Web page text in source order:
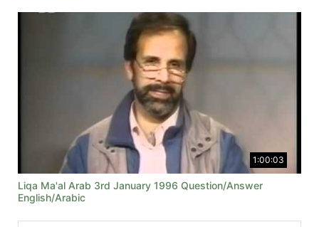
1:00:03
Liqa Ma'al Arab 3rd January 1996 Question/Answer
English/Arabic